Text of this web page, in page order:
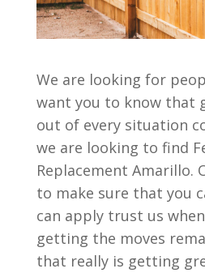
We are looking for
want you to know that
out of every situation
we are looking to find
Replacement Amarillo.
to make sure that you
can apply trust us
getting the moves
that really is getting